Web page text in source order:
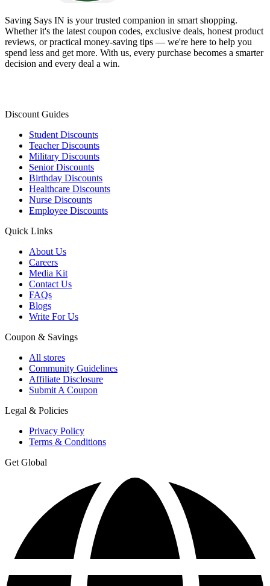
Saving Says IN is your trusted companion in smart shopping.
Whether it's the latest coupon codes, exclusive deals, honest product
reviews, or practical money-saving tips — we're here to help you
spend less and get more. With us, every purchase becomes a smarter
decision and every deal a win.
Discount Guides
Student Discounts
Teacher Discounts
Military Discounts
Senior Discounts
Birthday Discounts
Healthcare Discounts
Nurse Discounts
Employee Discounts
Quick Links
About Us
Careers
Media Kit
Contact Us
FAQs
Blogs
Write For Us
Coupon & Savings
All stores
Community Guidelines
Affiliate Disclosure
Submit A Coupon
Legal & Policies
Privacy Policy
Terms & Conditions
Get Global